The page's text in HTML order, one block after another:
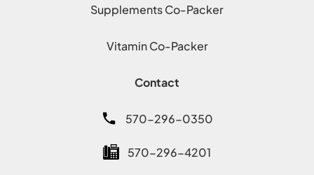
Supplements Co-Packer
Vitamin Co-Packer
Contact
570-296-0350
570-296-4201